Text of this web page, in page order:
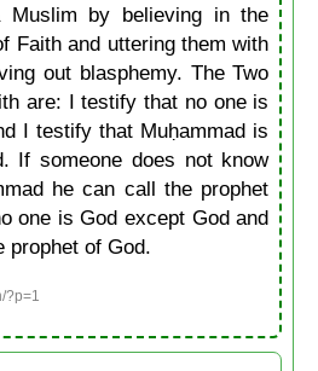
Muslim by believing in the
Faith and uttering them with
out blasphemy. The Two
are: I testify that no one is
I testify that Muḥammad is
If someone does not know
he can call the prophet
one is God except God and
prophet of God.
?p=1